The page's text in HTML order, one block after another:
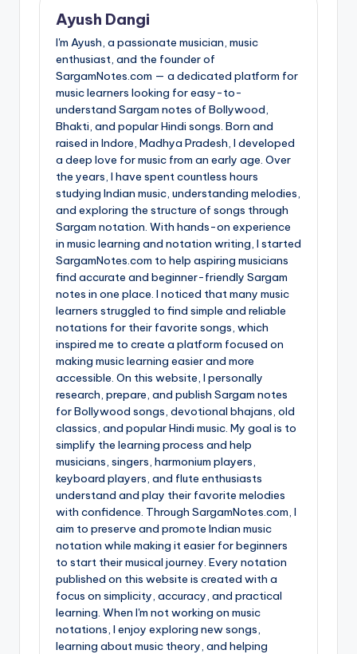
Ayush Dangi
I'm Ayush, a passionate musician, music
enthusiast, and the founder of
SargamNotes.com — a dedicated platform for
music learners looking for easy-to-
understand Sargam notes of Bollywood,
Bhakti, and popular Hindi songs. Born and
raised in Indore, Madhya Pradesh, I developed
a deep love for music from an early age. Over
the years, I have spent countless hours
studying Indian music, understanding melodies,
and exploring the structure of songs through
Sargam notation. With hands-on experience
in music learning and notation writing, I started
SargamNotes.com to help aspiring musicians
find accurate and beginner-friendly Sargam
notes in one place. I noticed that many music
learners struggled to find simple and reliable
notations for their favorite songs, which
inspired me to create a platform focused on
making music learning easier and more
accessible. On this website, I personally
research, prepare, and publish Sargam notes
for Bollywood songs, devotional bhajans, old
classics, and popular Hindi music. My goal is to
simplify the learning process and help
musicians, singers, harmonium players,
keyboard players, and flute enthusiasts
understand and play their favorite melodies
with confidence. Through SargamNotes.com, I
aim to preserve and promote Indian music
notation while making it easier for beginners
to start their musical journey. Every notation
published on this website is created with a
focus on simplicity, accuracy, and practical
learning. When I'm not working on music
notations, I enjoy exploring new songs,
learning about music theory, and helping